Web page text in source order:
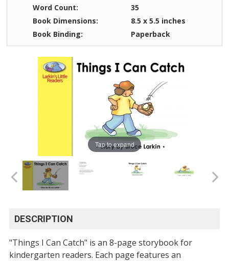
Word Count:
35
Book Dimensions:
8.5 x 5.5 inches
Book Binding:
Paperback
Tap to expand
DESCRIPTION
"Things I Can Catch" is an 8-page storybook for
kindergarten readers. Each page features an